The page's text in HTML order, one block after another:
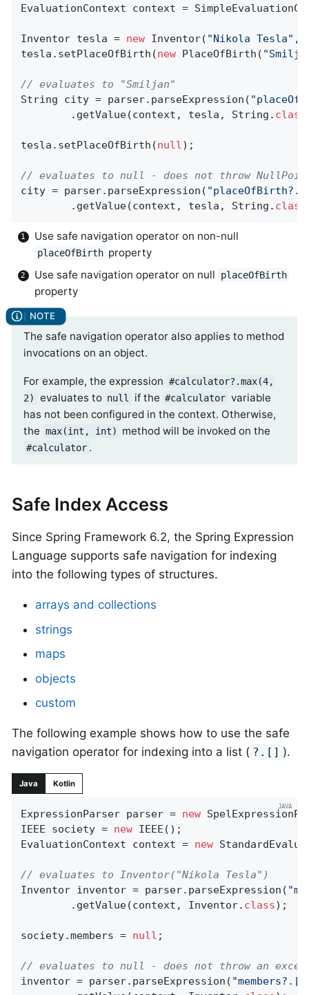
EvaluationContext context =
Inventor tesla = new Inventor( "Nikola Tesla" ,
tesla.setPlaceOfBirth(new PlaceOfBirth(
// evaluates to "Smiljan"
String city = parser.parseExpression(
		.getValue(context, tesla, String
. class
tesla.setPlaceOfBirth(null);
// evaluates to null - does not throw
city = parser.parseExpression(
		.getValue(context, tesla, String
. class
Use safe navigation operator on non-null
placeOfBirth property
Use safe navigation operator on null
placeOfBirth
property
The safe navigation operator also applies to method
invocations on an object.
For example, the expression #calculator?.max(4,
2)
evaluates to null if the #calculator variable
has not been configured in the context. Otherwise,
the max(int, int) method will be invoked on the
#calculator .
Safe Index Access
Since Spring Framework 6.2, the Spring Expression
Language supports safe navigation for indexing
into the following types of structures.
arrays and collections
strings
maps
objects
custom
The following example shows how to use the safe
navigation operator for indexing into a list ( ?.[] ).
Java Kotlin
ExpressionParser parser = new
IEEE society = new IEEE();
EvaluationContext context = new
// evaluates to Inventor("Nikola Tesla")
Inventor inventor = parser.parseExpression(
		.getValue(context, Inventor
. class) ;
society.members = null ;
// evaluates to null - does not throw an
inventor = parser.parseExpression(